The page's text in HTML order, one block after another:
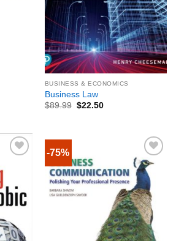
BUSINESS & ECONOMICS
Business Law
$89.99 $22.50
-75%